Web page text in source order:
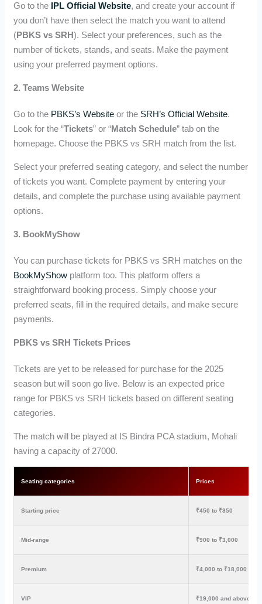
Go to the IPL Official Website, and create your account if
you don’t have then select the match you want to attend
(PBKS vs SRH). Select your preferences, such as the
number of tickets, stands, and seats. Make the payment
using your preferred payment options.
2. Teams Website
Go to the PBKS’s Website or the SRH’s Official Website.
Look for the “Tickets” or “Match Schedule” tab on the
homepage. Choose the PBKS vs SRH match from the list.
Select your preferred seating category, and select the number
of tickets you want. Complete payment by entering your
details, and complete the purchase using available payment
options.
3. BookMyShow
You can purchase tickets for PBKS vs SRH matches on the
BookMyShow platform too. This platform offers a
straightforward booking process. Simply choose your
preferred seats, fill in the required details, and make secure
payments.
PBKS vs SRH Tickets Prices
Tickets are yet to be released for purchase for the 2025
season but will soon go live. Below is an expected price
range for PBKS vs SRH tickets based on different seating
categories.
The match will be played at IS Bindra PCA stadium, Mohali
having a capacity of 27000.
Seating categories Prices
Starting price ₹450 to ₹850
Mid-range ₹900 to ₹3,000
Premium ₹4,000 to ₹18,000
VIP ₹19,000 and above